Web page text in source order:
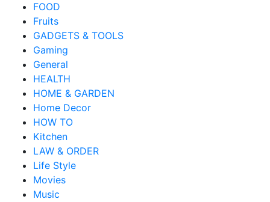
FOOD
Fruits
GADGETS & TOOLS
Gaming
General
HEALTH
HOME & GARDEN
Home Decor
HOW TO
Kitchen
LAW & ORDER
Life Style
Movies
Music